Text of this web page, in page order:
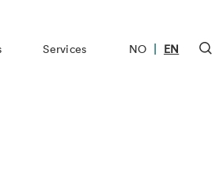
Services NO | EN